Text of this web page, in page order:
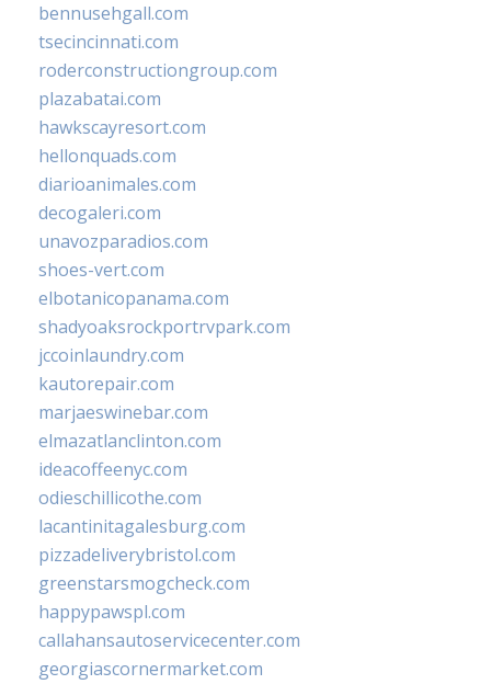
bennusehgall.com
tsecincinnati.com
roderconstructiongroup.com
plazabatai.com
hawkscayresort.com
hellonquads.com
diarioanimales.com
decogaleri.com
unavozparadios.com
shoes-vert.com
elbotanicopanama.com
shadyoaksrockportrvpark.com
jccoinlaundry.com
kautorepair.com
marjaeswinebar.com
elmazatlanclinton.com
ideacoffeenyc.com
odieschillicothe.com
lacantinitagalesburg.com
pizzadeliverybristol.com
greenstarsmogcheck.com
happypawspl.com
callahansautoservicecenter.com
georgiascornermarket.com